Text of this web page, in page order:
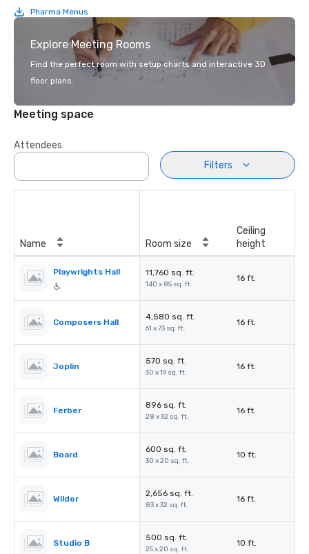
Pharma Menus
Explore Meeting Rooms
Find the perfect room with setup charts and interactive 3D
floor plans.
Meeting space
Attendees
Filters
Name Room size
Ceiling
height
Playwrights Hall 11,760 sq. ft.
140 x 85 sq. ft.
16 ft.
Composers Hall
4,580 sq. ft.
61 x 73 sq. ft.
16 ft.
Joplin
570 sq. ft.
30 x 19 sq. ft.
16 ft.
Ferber
896 sq. ft.
28 x 32 sq. ft.
16 ft.
Board
600 sq. ft.
30 x 20 sq. ft.
10 ft.
Wilder
2,656 sq. ft.
83 x 32 sq. ft.
16 ft.
Studio B
500 sq. ft.
25 x 20 sq. ft.
10 ft.